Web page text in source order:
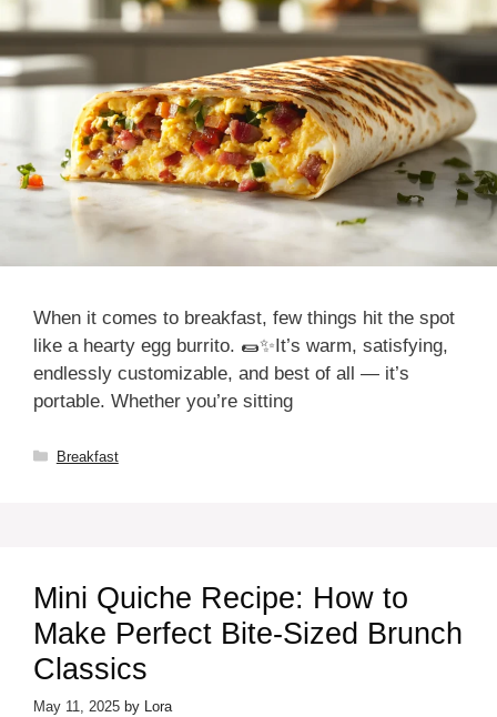
When it comes to breakfast, few things hit the spot
like a hearty egg burrito. 🌯✨It’s warm, satisfying,
endlessly customizable, and best of all — it’s
portable. Whether you’re sitting
Categories
Breakfast
Mini Quiche Recipe: How to
Make Perfect Bite-Sized Brunch
Classics
May 11, 2025 by Lora